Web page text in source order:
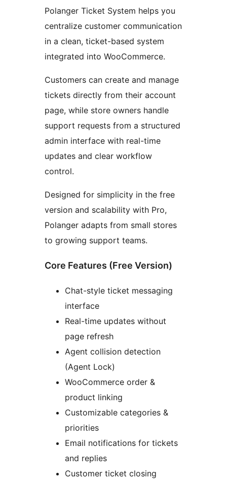
Polanger Ticket System helps you
centralize customer communication
in a clean, ticket-based system
integrated into WooCommerce.
Customers can create and manage
tickets directly from their account
page, while store owners handle
support requests from a structured
admin interface with real-time
updates and clear workflow
control.
Designed for simplicity in the free
version and scalability with Pro,
Polanger adapts from small stores
to growing support teams.
Core Features (Free Version)
Chat-style ticket messaging
interface
Real-time updates without
page refresh
Agent collision detection
(Agent Lock)
WooCommerce order &
product linking
Customizable categories &
priorities
Email notifications for tickets
and replies
Customer ticket closing